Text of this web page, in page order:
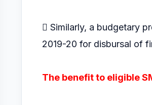
 Similarly, a budgetary
2019-20 for disbursal of
The benefit to eligible